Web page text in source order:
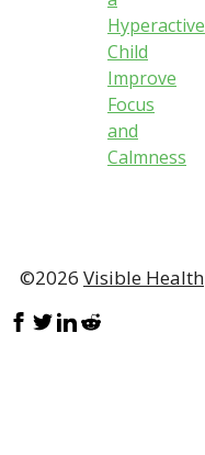
Hyperactive
Child
Improve
Focus
and
Calmness
©2026 Visible Health